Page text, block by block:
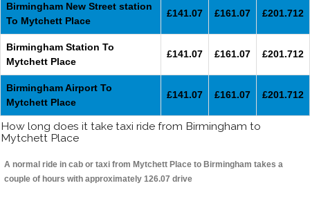
Birmingham New Street station
To Mytchett Place
£141.07 £161.07 £201.712
Birmingham Station To
Mytchett Place
£141.07 £161.07 £201.712
Birmingham Airport To
Mytchett Place
£141.07 £161.07 £201.712
How long does it take taxi ride from Birmingham to
Mytchett Place
A normal ride in cab or taxi from Mytchett Place to Birmingham takes a
couple of hours with approximately 126.07 drive